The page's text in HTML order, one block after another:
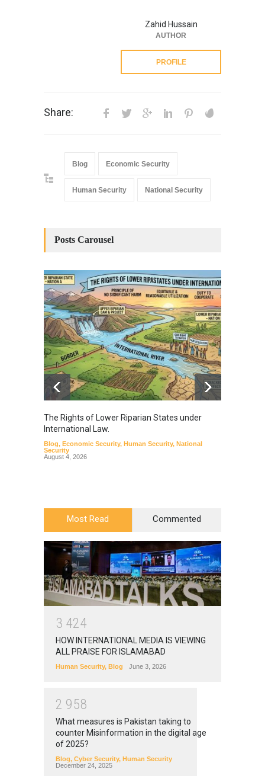
Zahid Hussain
AUTHOR
PROFILE
Share:
Blog Economic Security
Human Security National Security
Posts Carousel
The Rights of Lower Riparian States under
International Law.
Blog, Economic Security, Human Security, National
Security
August 4, 2026
Most Read Commented
3 424
HOW INTERNATIONAL MEDIA IS VIEWING
ALL PRAISE FOR ISLAMABAD
Human Security, Blog June 3, 2026
2 958
What measures is Pakistan taking to
counter Misinformation in the digital age
of 2025?
Blog, Cyber Security, Human Security
December 24, 2025